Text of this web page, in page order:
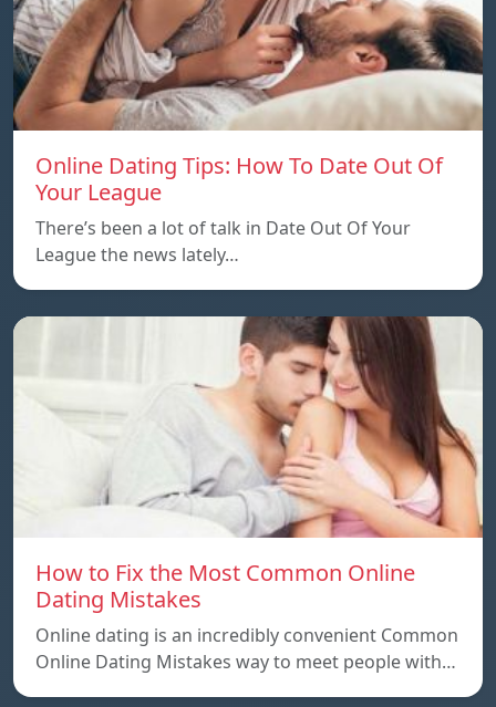
Online Dating Tips: How To Date Out Of
Your League
There’s been a lot of talk in Date Out Of Your
League the news lately…
How to Fix the Most Common Online
Dating Mistakes
Online dating is an incredibly convenient Common
Online Dating Mistakes way to meet people with…